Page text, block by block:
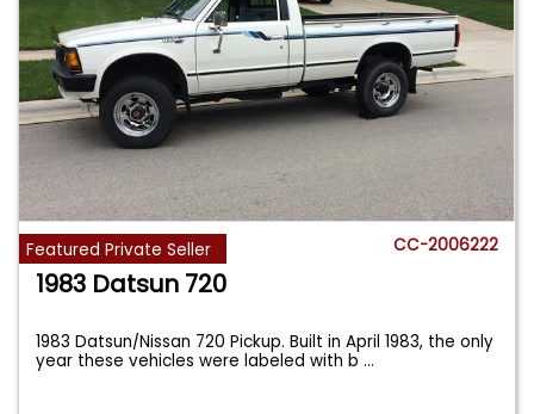
Featured Private Seller CC-2006222
1983 Datsun 720
1983 Datsun/Nissan 720 Pickup. Built in April 1983, the only
year these vehicles were labeled with b...